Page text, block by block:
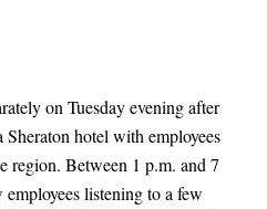
on Tuesday evening after
hotel with employees
region. Between 1 p.m. and 7
listening to a few